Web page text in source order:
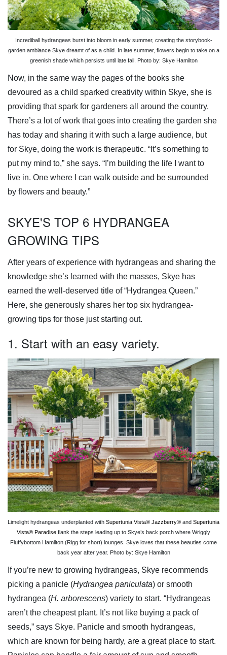
Incrediball hydrangeas burst into bloom in early summer, creating the storybook-
garden ambiance Skye dreamt of as a child. In late summer, flowers begin to take on a
greenish shade which persists until late fall. Photo by: Skye Hamilton
Now, in the same way the pages of the books she
devoured as a child sparked creativity within Skye, she is
providing that spark for gardeners all around the country.
There’s a lot of work that goes into creating the garden she
has today and sharing it with such a large audience, but
for Skye, doing the work is therapeutic. “It’s something to
put my mind to,” she says. “I’m building the life I want to
live in. One where I can walk outside and be surrounded
by flowers and beauty.”
SKYE'S TOP 6 HYDRANGEA
GROWING TIPS
After years of experience with hydrangeas and sharing the
knowledge she’s learned with the masses, Skye has
earned the well-deserved title of “Hydrangea Queen.”
Here, she generously shares her top six hydrangea-
growing tips for those just starting out.
1. Start with an easy variety.
Limelight hydrangeas underplanted with Supertunia Vista® Jazzberry® and Supertunia
Vista® Paradise flank the steps leading up to Skye’s back porch where Wriggly
Fluffybottom Hamilton (Rigg for short) lounges. Skye loves that these beauties come
back year after year. Photo by: Skye Hamilton
If you’re new to growing hydrangeas, Skye recommends
picking a panicle (Hydrangea paniculata) or smooth
hydrangea (H. arborescens) variety to start. “Hydrangeas
aren’t the cheapest plant. It’s not like buying a pack of
seeds,” says Skye. Panicle and smooth hydrangeas,
which are known for being hardy, are a great place to start.